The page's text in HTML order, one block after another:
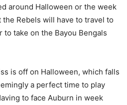
around Halloween or the week
Rebels will have to travel to
to take on the Bayou Bengals
is off on Halloween, which falls
a perfect time to play
to face Auburn in week